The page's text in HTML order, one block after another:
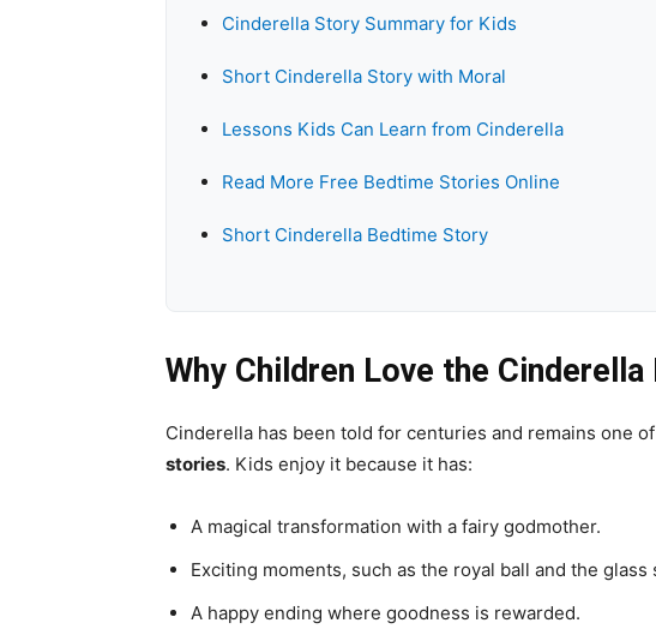
Cinderella Story Summary for Kids
Short Cinderella Story with Moral
Lessons Kids Can Learn from Cinderella
Read More Free Bedtime Stories Online
Short Cinderella Bedtime Story
Why Children Love the Cinderella
Cinderella has been told for centuries and remains one
stories. Kids enjoy it because it has:
A magical transformation with a fairy godmother.
Exciting moments, such as the royal ball and the glass
A happy ending where goodness is rewarded.